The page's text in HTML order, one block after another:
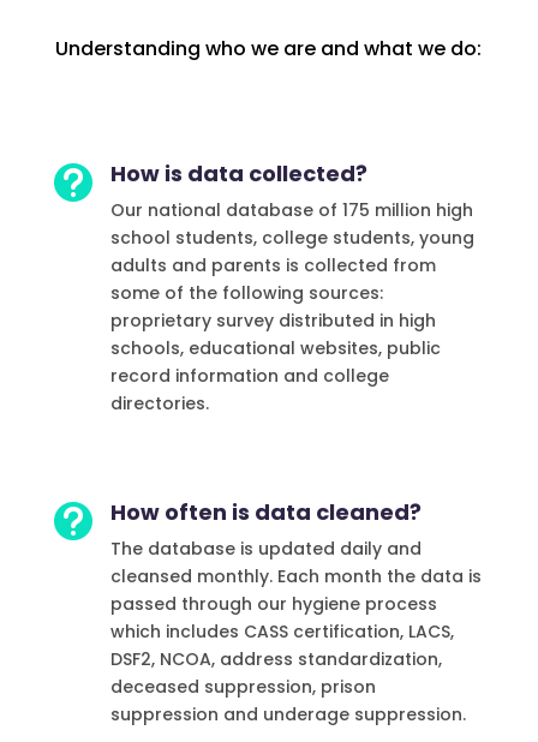
Understanding who we are and what we do:
 How is data collected?
Our national database of 175 million high
school students, college students, young
adults and parents is collected from
some of the following sources:
proprietary survey distributed in high
schools, educational websites, public
record information and college
directories.
 How often is data cleaned?
The database is updated daily and
cleansed monthly. Each month the data is
passed through our hygiene process
which includes CASS certification, LACS,
DSF2, NCOA, address standardization,
deceased suppression, prison
suppression and underage suppression.